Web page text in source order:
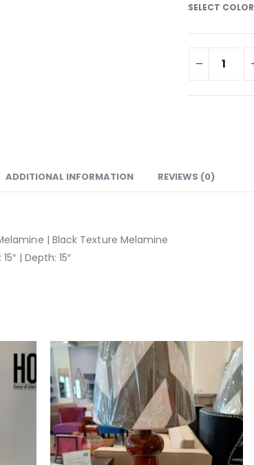
SELECT COLOR
ADDITIONAL INFORMATION REVIEWS (0)
| Black Texture Melamine
| Depth: 15″